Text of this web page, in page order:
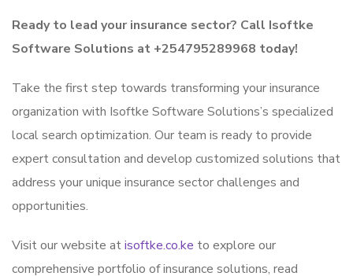
Ready to lead your insurance sector? Call Isoftke
Software Solutions at +254795289968 today!
Take the first step towards transforming your insurance
organization with Isoftke Software Solutions’s specialized
local search optimization. Our team is ready to provide
expert consultation and develop customized solutions that
address your unique insurance sector challenges and
opportunities.
Visit our website atisoftke.co.ke to explore our
comprehensive portfolio of insurance solutions, read